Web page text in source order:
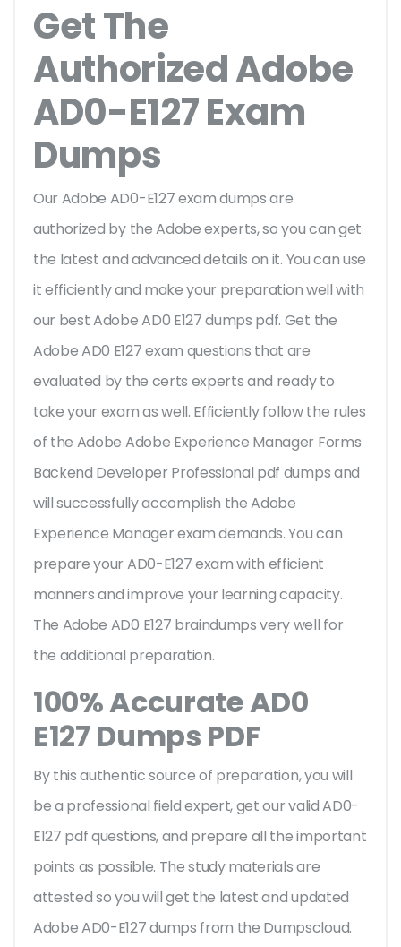
Get The
Authorized Adobe
AD0-E127 Exam
Dumps
Our Adobe AD0-E127 exam dumps are
authorized by the Adobe experts, so you can get
the latest and advanced details on it. You can use
it efficiently and make your preparation well with
our best Adobe AD0 E127 dumps pdf. Get the
Adobe AD0 E127 exam questions that are
evaluated by the certs experts and ready to
take your exam as well. Efficiently follow the rules
of the Adobe Adobe Experience Manager Forms
Backend Developer Professional pdf dumps and
will successfully accomplish the Adobe
Experience Manager exam demands. You can
prepare your AD0-E127 exam with efficient
manners and improve your learning capacity.
The Adobe AD0 E127 braindumps very well for
the additional preparation.
100% Accurate AD0
E127 Dumps PDF
By this authentic source of preparation, you will
be a professional field expert, get our valid AD0-
E127 pdf questions, and prepare all the important
points as possible. The study materials are
attested so you will get the latest and updated
Adobe AD0-E127 dumps from the Dumpscloud.